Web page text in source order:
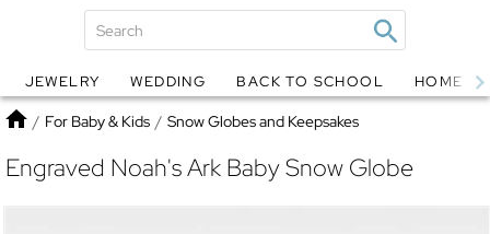
Globes Jewelry
JEWELRY WEDDING BACK TO SCHOOL HOME
Home
/ For Baby & Kids / Snow Globes and Keepsakes
Engraved Noah's Ark Baby Snow Globe